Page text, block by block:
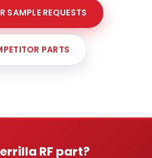
SAMPLE REQUESTS
PARTS
RF part?